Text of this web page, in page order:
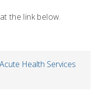
the link below.
Health Services